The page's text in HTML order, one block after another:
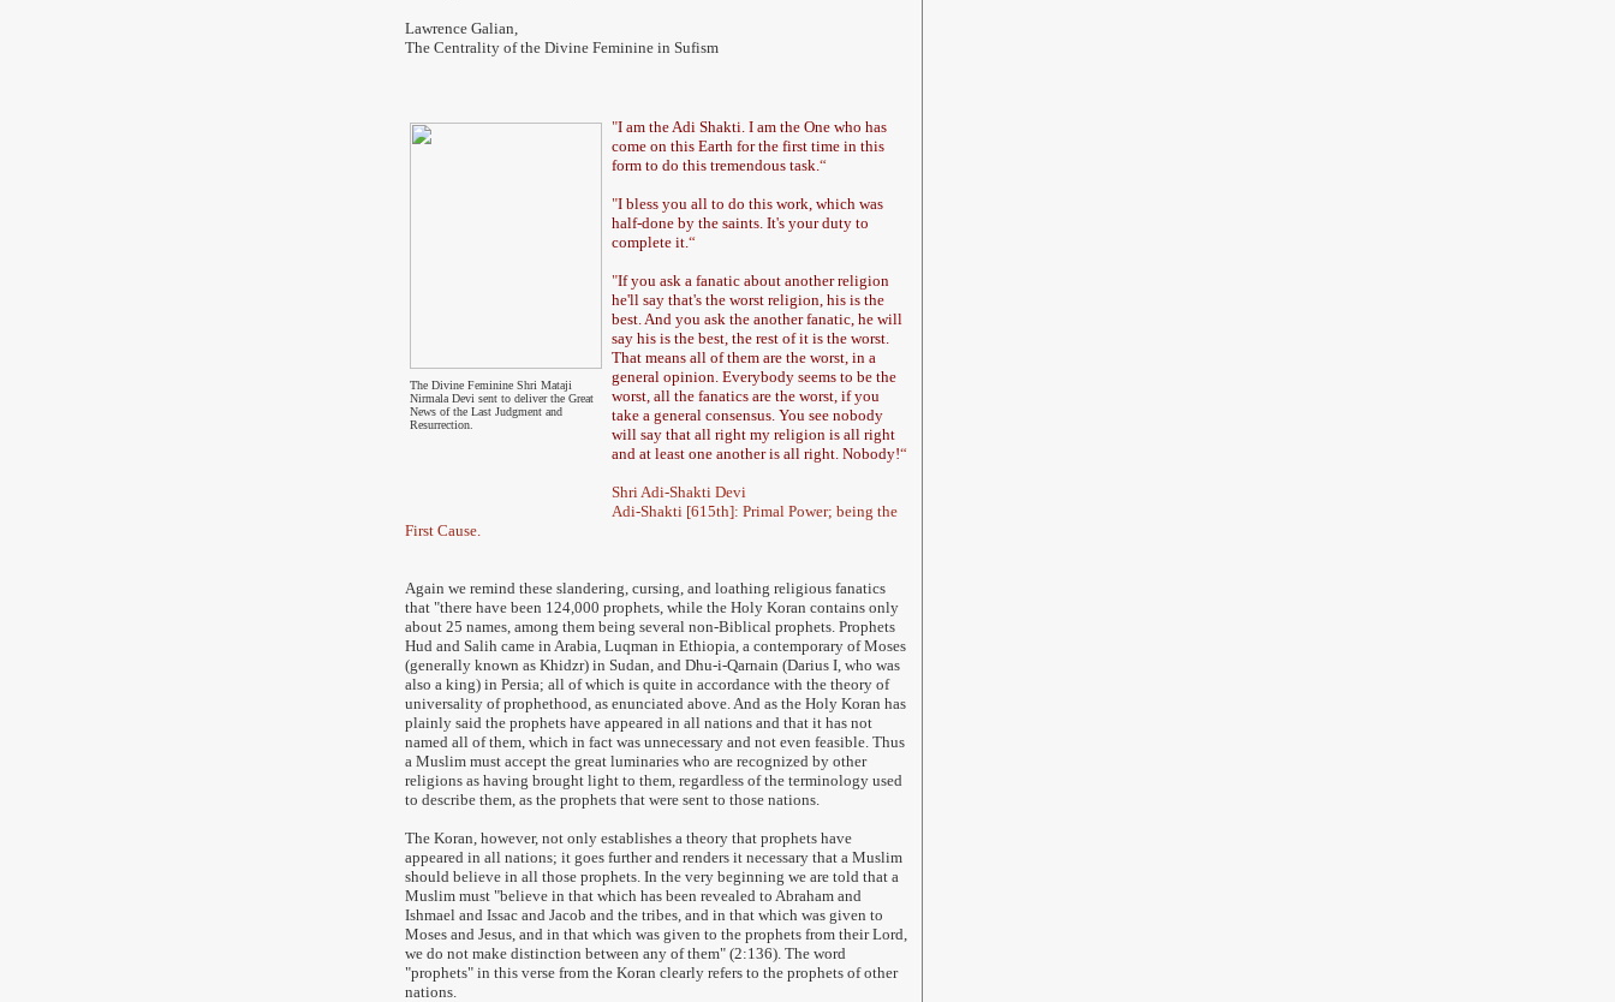
Lawrence Galian,
The Centrality of the Divine Feminine in Sufism
The Divine Feminine Shri Mataji
Nirmala Devi sent to deliver the Great
News of the Last Judgment and
Resurrection.
"I am the Adi Shakti. I am the One who has
come on this Earth for the first time in this
form to do this tremendous task.“
"I bless you all to do this work, which was
half-done by the saints. It's your duty to
complete it.“
"If you ask a fanatic about another religion
he'll say that's the worst religion, his is the
best. And you ask the another fanatic, he will
say his is the best, the rest of it is the worst.
That means all of them are the worst, in a
general opinion. Everybody seems to be the
worst, all the fanatics are the worst, if you
take a general consensus. You see nobody
will say that all right my religion is all right
and at least one another is all right. Nobody!“
Shri Adi-Shakti Devi
Adi-Shakti [615th]: Primal Power; being the
First Cause.
Again we remind these slandering, cursing, and loathing religious fanatics
that "there have been 124,000 prophets, while the Holy Koran contains only
about 25 names, among them being several non-Biblical prophets. Prophets
Hud and Salih came in Arabia, Luqman in Ethiopia, a contemporary of Moses
(generally known as Khidzr) in Sudan, and Dhu-i-Qarnain (Darius I, who was
also a king) in Persia; all of which is quite in accordance with the theory of
universality of prophethood, as enunciated above. And as the Holy Koran has
plainly said the prophets have appeared in all nations and that it has not
named all of them, which in fact was unnecessary and not even feasible. Thus
a Muslim must accept the great luminaries who are recognized by other
religions as having brought light to them, regardless of the terminology used
to describe them, as the prophets that were sent to those nations.
The Koran, however, not only establishes a theory that prophets have
appeared in all nations; it goes further and renders it necessary that a Muslim
should believe in all those prophets. In the very beginning we are told that a
Muslim must "believe in that which has been revealed to Abraham and
Ishmael and Issac and Jacob and the tribes, and in that which was given to
Moses and Jesus, and in that which was given to the prophets from their Lord,
we do not make distinction between any of them" (2:136). The word
"prophets" in this verse from the Koran clearly refers to the prophets of other
nations.